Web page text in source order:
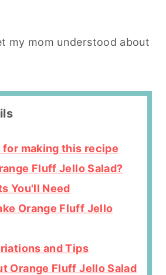
my mom understood about
for making this recipe
Fluff Jello Salad?
You'll Need
Orange Fluff Jello
and Tips
Orange Fluff Jello Salad